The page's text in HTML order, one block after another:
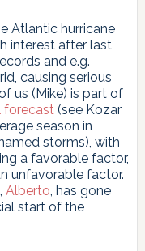
Atlantic hurricane
interest after last
and e.g.
causing serious
us (Mike) is part of
forecast(see Kozar
season in
storms), with
a favorable factor,
unfavorable factor.
Alberto, has gone
start of the